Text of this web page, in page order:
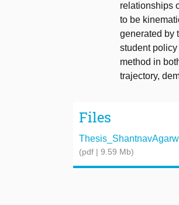
relationships
to be
generated by
student
method in
trajectory,
Files
(pdf | 9.59 Mb)